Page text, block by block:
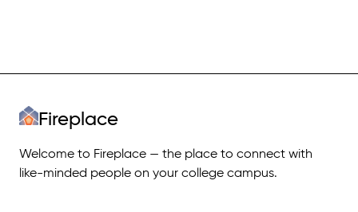
Fireplace
Welcome to Fireplace — the place to connect with
like-minded people on your college campus.